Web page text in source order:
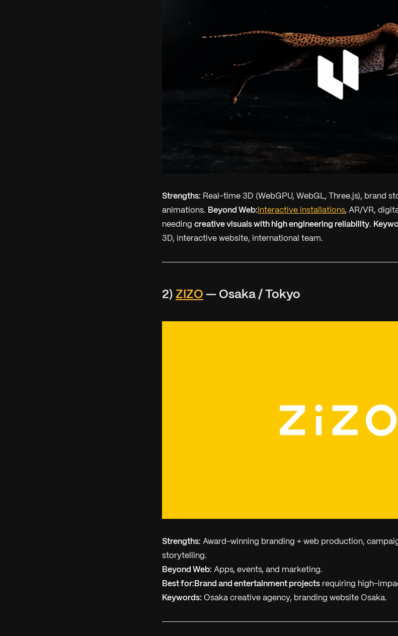
Strengths: Real-time 3D (WebGPU, WebGL, Three.js), brand
animations. Beyond Web: Interactive installations, AR/VR,
needing creative visuals with high engineering reliability.
3D, interactive website, international team.
2) ZIZO — Osaka / Tokyo
Strengths: Award-winning branding + web production,
storytelling.
Beyond Web: Apps, events, and marketing.
Best for: Brand and entertainment projects requiring high-
Keywords: Osaka creative agency, branding website Osaka.